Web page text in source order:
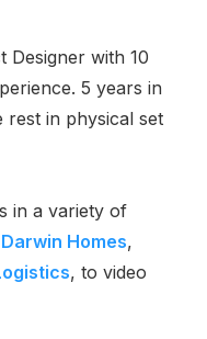
Designer with 10
5 years in
rest in physical set
in a variety of
Darwin Homes,
, to video